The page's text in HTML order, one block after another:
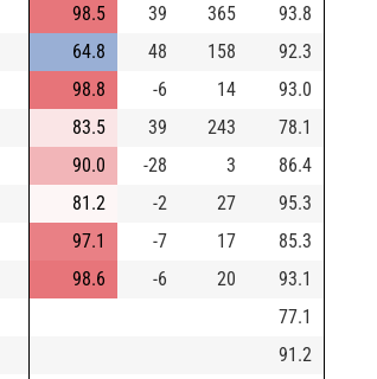
98.5 39 365
93.8
64.8 48 158
92.3
98.8 -6 14
93.0
83.5 39 243
78.1
90.0 -28 3
86.4
81.2 -2 27
95.3
97.1 -7 17
85.3
98.6 -6 20
93.1
77.1
91.2